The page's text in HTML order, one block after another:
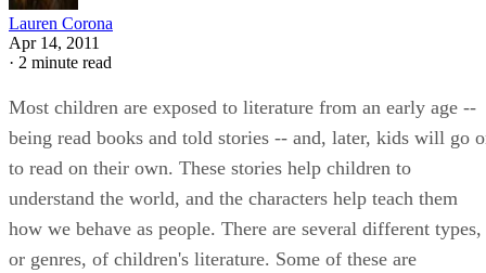
Lauren Corona
Apr 14, 2011
· 2 minute read
Most children are exposed to literature from an early age --
being read books and told stories -- and, later, kids will go
to read on their own. These stories help children to
understand the world, and the characters help teach them
how we behave as people. There are several different types,
or genres, of children's literature. Some of these are